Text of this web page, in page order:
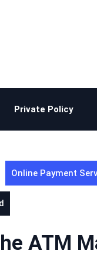
Private Policy
Online Payment
ATM